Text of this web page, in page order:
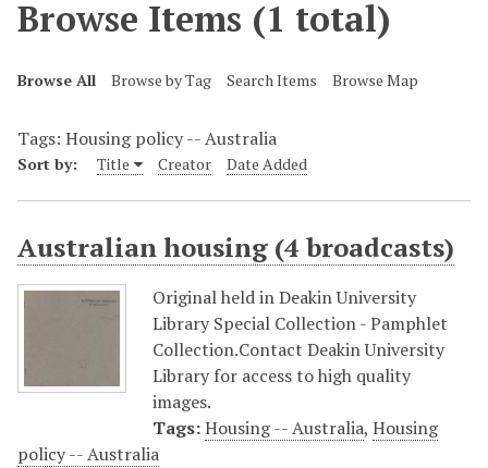
Browse Items (1 total)
Browse All Browse by Tag Search Items Browse Map
Tags: Housing policy -- Australia
Sort by: Title Creator Date Added
Australian housing (4 broadcasts)
Original held in Deakin University
Library Special Collection - Pamphlet
Collection.Contact Deakin University
Library for access to high quality
images.
Tags:Housing -- Australia, Housing
policy -- Australia